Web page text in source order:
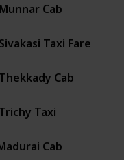
Cab
Taxi Fare
Cab
Taxi
Cab